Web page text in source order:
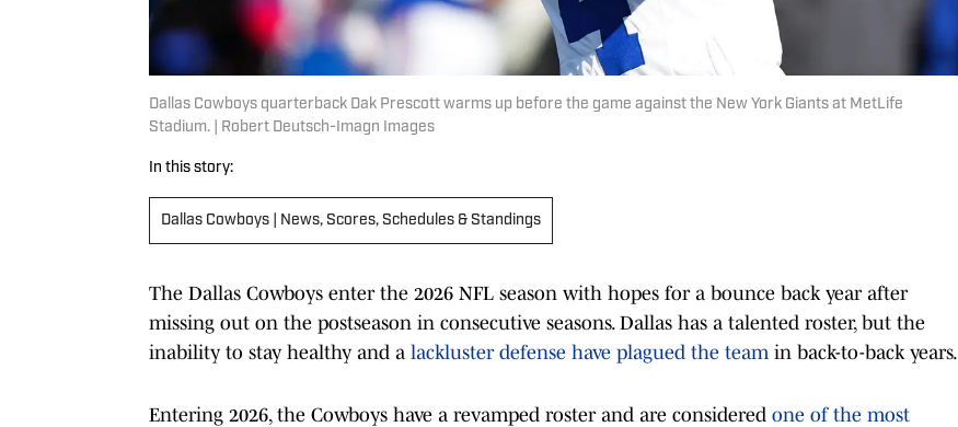
Dallas Cowboys quarterback Dak Prescott warms up before the game against the New York Giants at MetLife
Stadium. | Robert Deutsch-Imagn Images
In this story:
Dallas Cowboys | News, Scores, Schedules & Standings
The Dallas Cowboys enter the 2026 NFL season with hopes for a bounce back year after
missing out on the postseason in consecutive seasons. Dallas has a talented roster, but the
inability to stay healthy and a lackluster defense have plagued the team in back-to-back years.
Entering 2026, the Cowboys have a revamped roster and are considered one of the most